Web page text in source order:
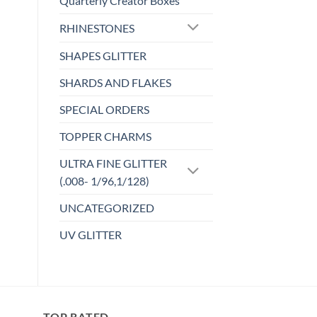
RHINESTONES
SHAPES GLITTER
SHARDS AND FLAKES
SPECIAL ORDERS
TOPPER CHARMS
ULTRA FINE GLITTER
(.008- 1/96,1/128)
UNCATEGORIZED
UV GLITTER
wishlist